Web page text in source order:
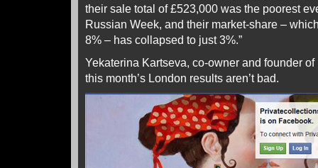
their sale total of £523,000 was the poorest
Russian Week, and their market-share –
8% – has collapsed to just 3%.”
Yekaterina Kartseva, co-owner and founder
this month’s London results aren’t bad.